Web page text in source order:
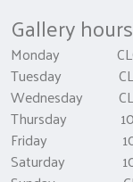
Gallery hours
Monday
Tuesday
Wednesday
Thursday
Friday 10AM
Saturday